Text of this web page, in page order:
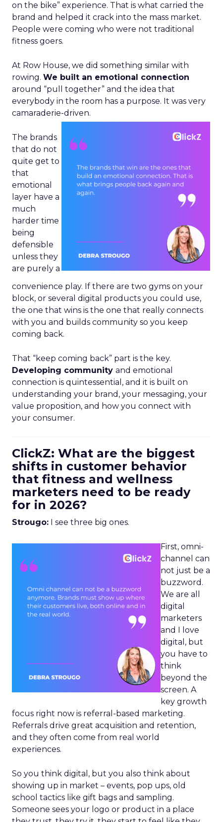
on the bike” experience. That is what carried the
brand and helped it crack into the mass market.
People were coming who were not traditional
fitness goers.
At Row House, we did something similar with
rowing. We built an emotional connection
around “pull together” and the idea that
everybody in the room has a purpose. It was very
camaraderie-driven.
The brands
that do not
quite get to
that
emotional
layer have a
much
harder time
being
defensible
unless they
are purely a
convenience play. If there are two gyms on your
block, or several digital products you could use,
the one that wins is the one that really connects
with you and builds community so you keep
coming back.
That “keep coming back” part is the key.
Developing community and emotional
connection is quintessential, and it is built on
understanding your brand, your messaging, your
value proposition, and how you connect with
your consumer.
ClickZ: What are the biggest
shifts in customer behavior
that fitness and wellness
marketers need to be ready
for in 2026?
Strougo: I see three big ones.
First, omni-
channel can
not just be a
buzzword.
We are all
digital
marketers
and I love
digital, but
you have to
think
beyond the
screen. A
key growth
focus right now is referral-based marketing.
Referrals drive great acquisition and retention,
and they often come from real world
experiences.
So you think digital, but you also think about
showing up in market – events, pop ups, old
school tactics like gift bags and sampling.
Someone sees your logo or product in a place